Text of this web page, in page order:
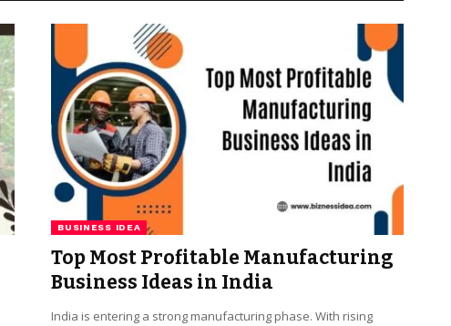
BUSINESS IDEA
Top Most Profitable Manufacturing
Business Ideas in India
India is entering a strong manufacturing phase. With rising